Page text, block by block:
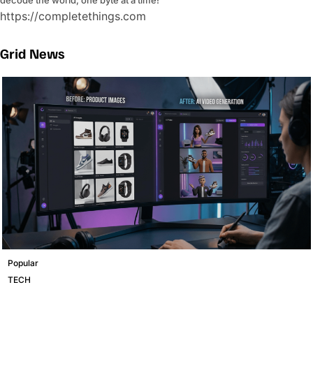
https://completethings.com
Grid News
Popular
TECH